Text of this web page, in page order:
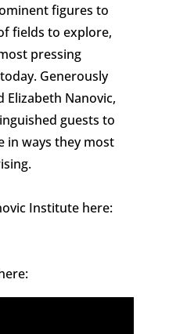
figures to
fields to explore,
pressing
Generously
Elizabeth Nanovic,
guests to
in ways they most
Institute here: